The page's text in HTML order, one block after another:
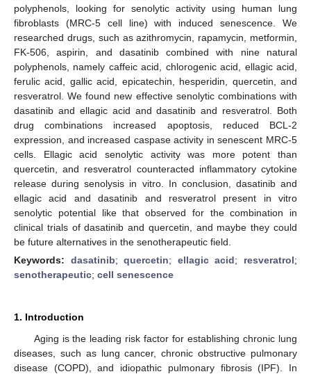
polyphenols, looking for senolytic activity using human lung
fibroblasts (MRC-5 cell line) with induced senescence. We
researched drugs, such as azithromycin, rapamycin, metformin,
FK-506, aspirin, and dasatinib combined with nine natural
polyphenols, namely caffeic acid, chlorogenic acid, ellagic acid,
ferulic acid, gallic acid, epicatechin, hesperidin, quercetin, and
resveratrol. We found new effective senolytic combinations with
dasatinib and ellagic acid and dasatinib and resveratrol. Both
drug combinations increased apoptosis, reduced BCL-2
expression, and increased caspase activity in senescent MRC-5
cells. Ellagic acid senolytic activity was more potent than
quercetin, and resveratrol counteracted inflammatory cytokine
release during senolysis in vitro. In conclusion, dasatinib and
ellagic acid and dasatinib and resveratrol present in vitro
senolytic potential like that observed for the combination in
clinical trials of dasatinib and quercetin, and maybe they could
be future alternatives in the senotherapeutic field.
Keywords: dasatinib;quercetin; ellagic acid; resveratrol;
senotherapeutic; cell senescence
1. Introduction
Aging is the leading risk factor for establishing chronic lung
diseases, such as lung cancer, chronic obstructive pulmonary
disease (COPD), and idiopathic pulmonary fibrosis (IPF). In